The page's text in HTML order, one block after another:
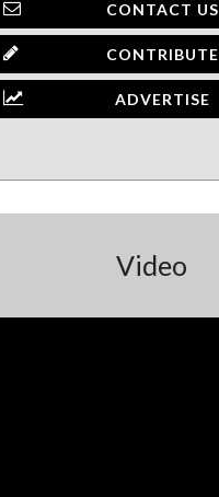
CONTACT US
CONTRIBUTE
ADVERTISE
Video